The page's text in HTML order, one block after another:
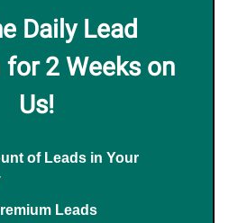
Daily Lead
2 Weeks on
Us!
of Leads in Your
Leads